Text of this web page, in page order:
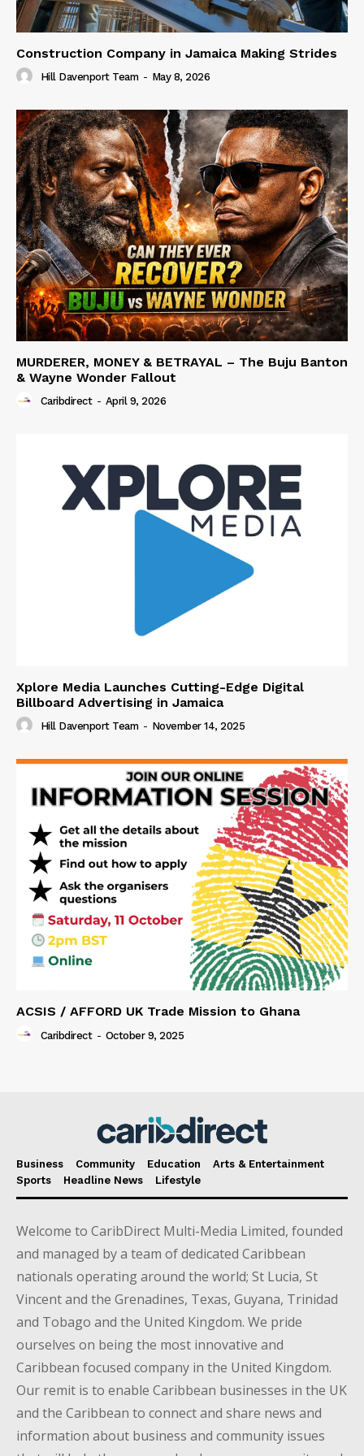
Construction Company in Jamaica Making Strides
Hill Davenport Team - May 8, 2026
MURDERER, MONEY & BETRAYAL – The Buju Banton
& Wayne Wonder Fallout
Caribdirect - April 9, 2026
Xplore Media Launches Cutting-Edge Digital
Billboard Advertising in Jamaica
Hill Davenport Team - November 14, 2025
ACSIS / AFFORD UK Trade Mission to Ghana
Caribdirect - October 9, 2025
Business Community Education
Arts & Entertainment
Sports
Headline News Lifestyle
Welcome to CaribDirect Multi-Media Limited, founded
and managed by a team of dedicated Caribbean
nationals operating around the world; St Lucia, St
Vincent and the Grenadines, Texas, Guyana, Trinidad
and Tobago and the United Kingdom. We pride
ourselves on being the most innovative and
Caribbean focused company in the United Kingdom.
Our remit is to enable Caribbean businesses in the UK
and the Caribbean to connect and share news and
information about business and community issues